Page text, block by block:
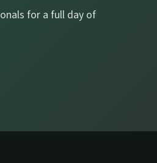
for a full day of